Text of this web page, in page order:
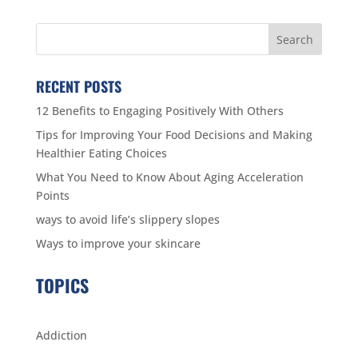
RECENT POSTS
12 Benefits to Engaging Positively With Others
Tips for Improving Your Food Decisions and Making
Healthier Eating Choices
What You Need to Know About Aging Acceleration
Points
ways to avoid life’s slippery slopes
Ways to improve your skincare
TOPICS
Addiction